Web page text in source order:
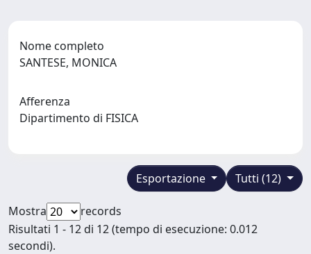
Nome completo
SANTESE, MONICA
Afferenza
Dipartimento di FISICA
Tutti (12)
Esportazione
Mostra
records
Risultati 1 - 12 di 12 (tempo di esecuzione: 0.012
secondi).